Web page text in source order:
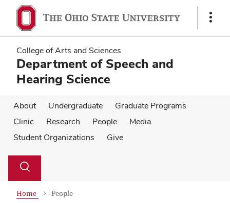
main
content
main
content
Show
College of Arts and Sciences
Department of Speech and
Hearing Science
About Undergraduate
Graduate Programs
Clinic
Research People
Media
Student Organizations
Give
Search
Toggle
Home People